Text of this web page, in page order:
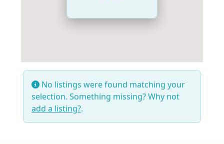
No listings were found matching your
selection. Something missing? Why not
add a listing?.